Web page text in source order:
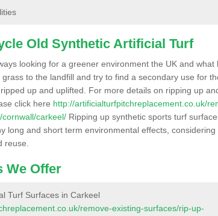
Old Synthetic Artificial Turf
looking for a greener environment the UK and what
to the landfill and try to find a secondary use for
up and uplifted. For more details on ripping up
click here http://artificialturfpitchreplacement.co.uk/
carkeel/ Ripping up synthetic sports turf
long and short term environmental effects,
reuse.
We Offer
Turf Surfaces in Carkeel
remove-existing-surfaces/rip-up-